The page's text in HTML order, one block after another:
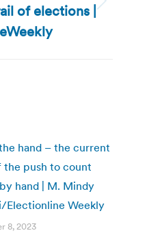
of elections |
hand – the current
the push to count
hand | M. Mindy
Electionline Weekly
8, 2023